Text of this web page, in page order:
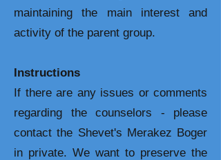
maintaining the main interest and
activity of the parent group.
Instructions
If there are any issues or comments
regarding the counselors - please
contact the Shevet's Merakez Boger
in private. We want to preserve the